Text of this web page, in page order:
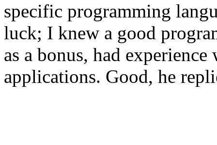
specific programming
luck; I knew a good
as a bonus, had
applications. Good, he